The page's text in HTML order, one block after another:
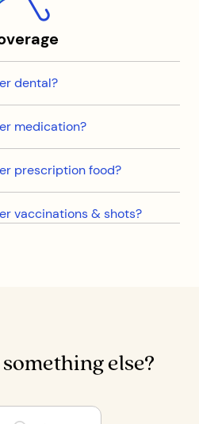
dental?
medication?
prescription food?
vaccinations & shots?
else?